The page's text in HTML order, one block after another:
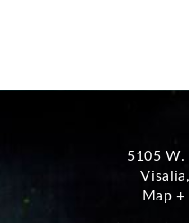
5105 W.
Visalia
Map
How